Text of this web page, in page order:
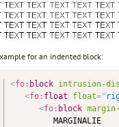
for an indented block:
<fo: block
intrusion-
<fo: float float="
<fo: block
         MARGINALIE